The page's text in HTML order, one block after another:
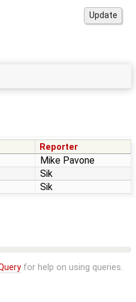
Reporter
Mike Pavone
Sik
Sik
for help on using queries.